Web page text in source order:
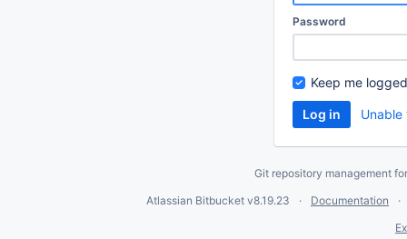
Password
Keep me
Git repository management
Atlassian Bitbucket v8.19.23
Documentation